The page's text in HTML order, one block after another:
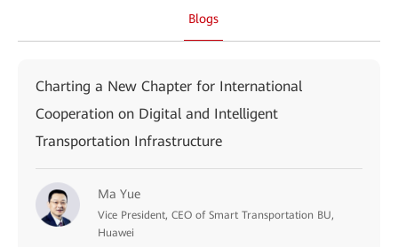
Blogs
Charting a New Chapter for International
Cooperation on Digital and Intelligent
Transportation Infrastructure
Ma Yue
Vice President, CEO of Smart Transportation BU,
Huawei